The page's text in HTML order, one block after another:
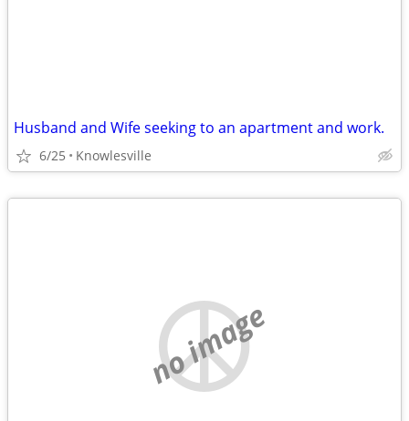
Husband and Wife seeking to an apartment and work.
6/25 Knowlesville
no image